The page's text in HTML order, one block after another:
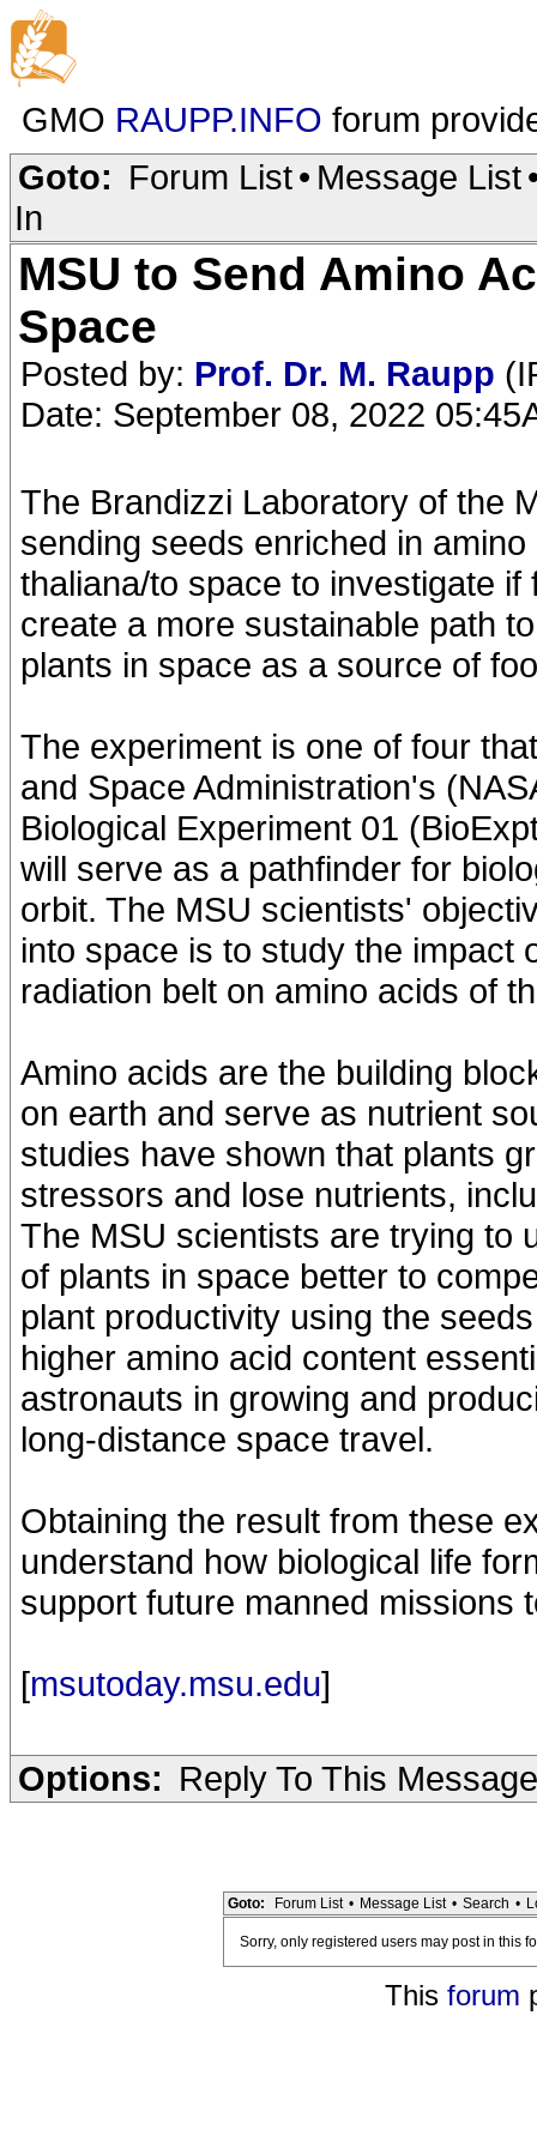
GMO RAUPP.INFO forum
Goto: Forum List• Message List
In
MSU to Send Amino
Space
Posted by: Prof. Dr. M. Raupp
Date: September 08, 2022
The Brandizzi Laboratory of the
sending seeds enriched in
thaliana/to space to investigate
create a more sustainable path
plants in space as a source of
The experiment is one of four
and Space Administration's
Biological Experiment 01
will serve as a pathfinder for
orbit. The MSU scientists'
into space is to study the impact
radiation belt on amino acids of
Amino acids are the building
on earth and serve as nutrient
studies have shown that plants
stressors and lose nutrients,
The MSU scientists are trying to
of plants in space better to
plant productivity using the
higher amino acid content
astronauts in growing and
long-distance space travel.
Obtaining the result from these
understand how biological life
support future manned missions
[msutoday.msu.edu]
Options: Reply To This Message
Goto: Forum List • Message List • Search •
Sorry, only registered users may post in this
This forum